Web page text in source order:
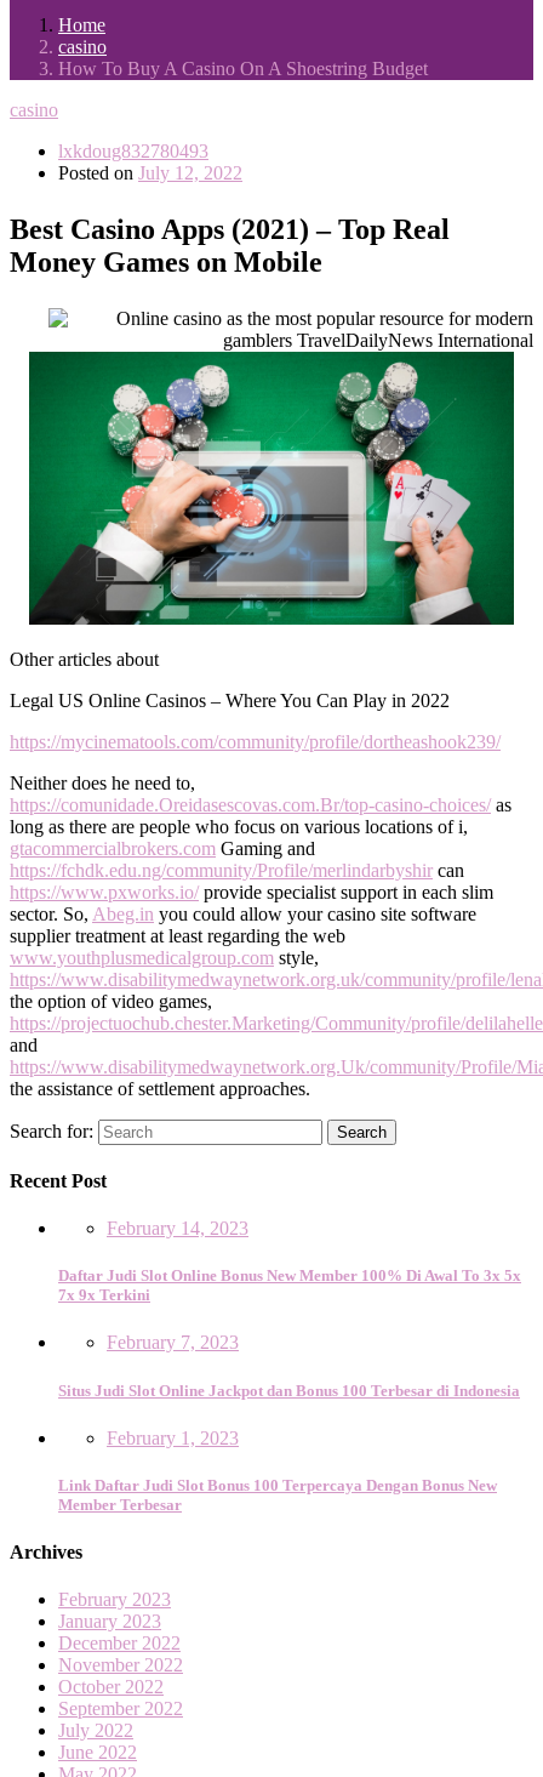
Home
casino
How To Buy A Casino On A Shoestring Budget
casino
lxkdoug832780493
Posted on July 12, 2022
Best Casino Apps (2021) – Top Real
Money Games on Mobile
Other articles about
Legal US Online Casinos – Where You Can Play in 2022
https://mycinematools.com/community/profile/dortheashook239/
Neither does he need to,
https://comunidade.Oreidasescovas.com.Br/top-casino-choices/as
long as there are people who focus on various locations of i,
gtacommercialbrokers.com Gaming and
https://fchdk.edu.ng/community/Profile/merlindarbyshir can
https://www.pxworks.io/provide specialist support in each slim
sector. So, Abeg.in you could allow your casino site software
supplier treatment at least regarding the web
www.youthplusmedicalgroup.com style,
https://www.disabilitymedwaynetwork.org.uk/community/profile/
the option of video games,
https://projectuochub.chester.Marketing/Community/profile/
and
https://www.disabilitymedwaynetwork.org.Uk/community/Profile/
the assistance of settlement approaches.
Search for: Search
Recent Post
February 14, 2023
Daftar Judi Slot Online Bonus New Member 100% Di Awal To 3x 5x
7x 9x Terkini
February 7, 2023
Situs Judi Slot Online Jackpot dan Bonus 100 Terbesar di Indonesia
February 1, 2023
Link Daftar Judi Slot Bonus 100 Terpercaya Dengan Bonus New
Member Terbesar
Archives
February 2023
January 2023
December 2022
November 2022
October 2022
September 2022
July 2022
June 2022